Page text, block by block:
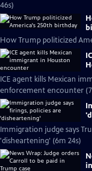
46s)
How Trump politicized
ICE agent kills Mexican
enforcement encounter
Immigration judge says
'disheartening' (6m 24s)